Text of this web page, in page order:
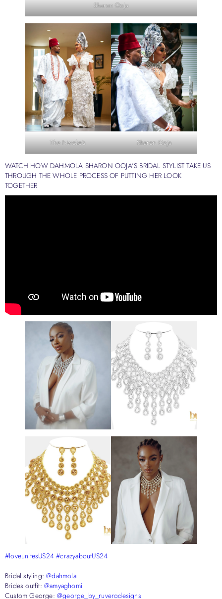
Sharon Ooja
The Nwoke’s Sharon Ooja
WATCH HOW DAHMOLA SHARON OOJA’S BRIDAL STYLIST TAKE US
THROUGH THE WHOLE PROCESS OF PUTTING HER LOOK
TOGETHER
#loveunitesUS24 #crazyaboutUS24
Bridal styling:@dahmola
Brides outfit: @amyaghomi
Custom George: @george_by_ruverodesigns